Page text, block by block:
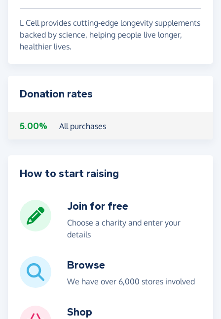
L Cell provides cutting-edge longevity supplements
backed by science, helping people live longer,
healthier lives.
Donation rates
5.00% All purchases
How to start raising
Join for free
Choose a charity and enter your
details
Browse
We have over 6,000 stores involved
Shop